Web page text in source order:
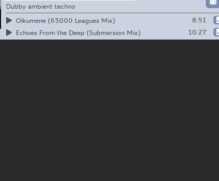
Dubby ambient techno
Oikumene (65000 Leagues Mix)
8:51
Echoes From the Deep (Submersion Mix)
10:27